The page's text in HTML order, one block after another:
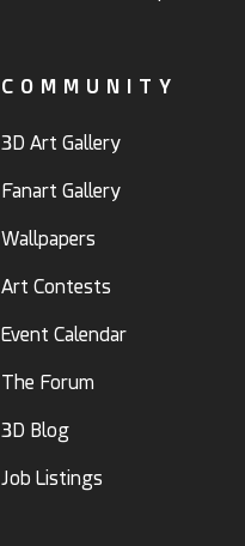
COMMUNITY
3D Art Gallery
Fanart Gallery
Wallpapers
Art Contests
Event Calendar
The Forum
3D Blog
Job Listings